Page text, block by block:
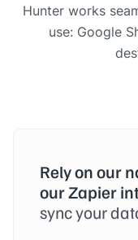
Hunter works
use: Google
Rely on our
our Zapier
sync your